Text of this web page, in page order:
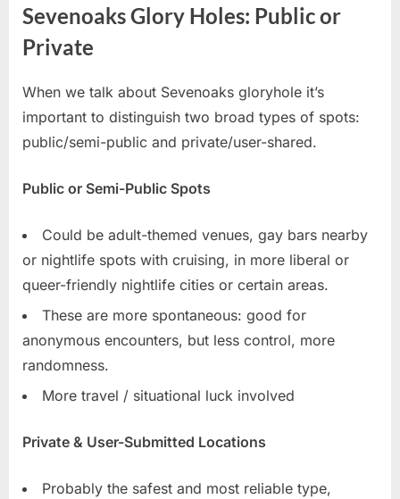
Sevenoaks Glory Holes: Public or
Private
When we talk about Sevenoaks gloryhole it’s
important to distinguish two broad types of spots:
public/semi-public and private/user-shared.
Public or Semi-Public Spots
Could be adult-themed venues, gay bars nearby
or nightlife spots with cruising, in more liberal or
queer-friendly nightlife cities or certain areas.
These are more spontaneous: good for
anonymous encounters, but less control, more
randomness.
More travel / situational luck involved
Private & User-Submitted Locations
Probably the safest and most reliable type,